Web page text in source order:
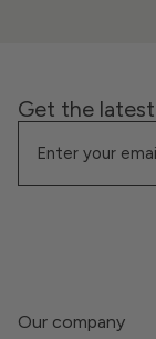
Get the
Our company